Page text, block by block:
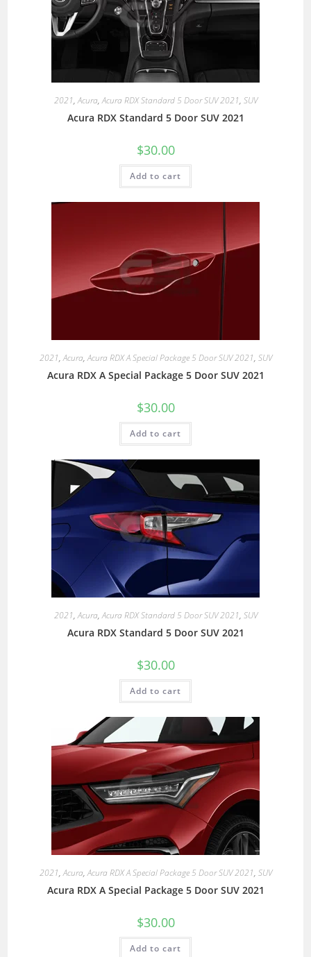
2021,Acura,Acura RDX Standard 5 Door SUV 2021, SUV
Acura RDX Standard 5 Door SUV 2021
$30.00
Add to cart
2021,Acura,Acura RDX A Special Package 5 Door SUV 2021, SUV
Acura RDX A Special Package 5 Door SUV 2021
$30.00
Add to cart
2021,Acura,Acura RDX Standard 5 Door SUV 2021, SUV
Acura RDX Standard 5 Door SUV 2021
$30.00
Add to cart
2021,Acura,Acura RDX A Special Package 5 Door SUV 2021, SUV
Acura RDX A Special Package 5 Door SUV 2021
$30.00
Add to cart